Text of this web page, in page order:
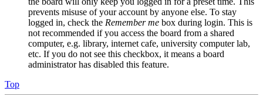
prevents misuse of your account by anyone else. To stay
logged in, check the Remember me box during login. This is
not recommended if you access the board from a shared
computer, e.g. library, internet cafe, university computer lab,
etc. If you do not see this checkbox, it means a board
administrator has disabled this feature.
Top